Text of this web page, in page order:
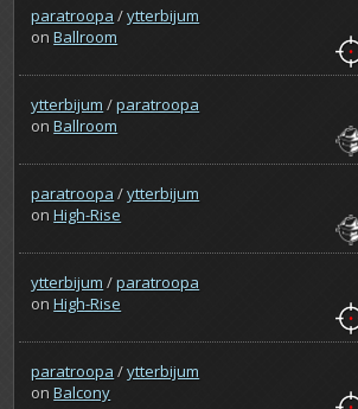
paratroopa /ytterbijum
onBallroom
ytterbijum /paratroopa
onBallroom
paratroopa /ytterbijum
onHigh-Rise
ytterbijum /paratroopa
onHigh-Rise
paratroopa /ytterbijum
onBalcony